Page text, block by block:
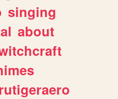
singing
about